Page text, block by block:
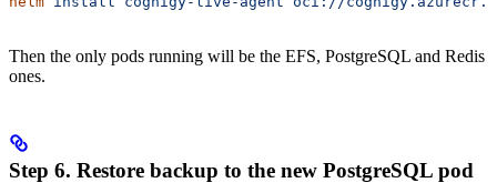
Then the only pods running will be the EFS, PostgreSQL and Redis
ones.
Step 6. Restore backup to the new PostgreSQL pod